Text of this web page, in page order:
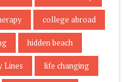
college abroad
hidden beach
Lines life changing